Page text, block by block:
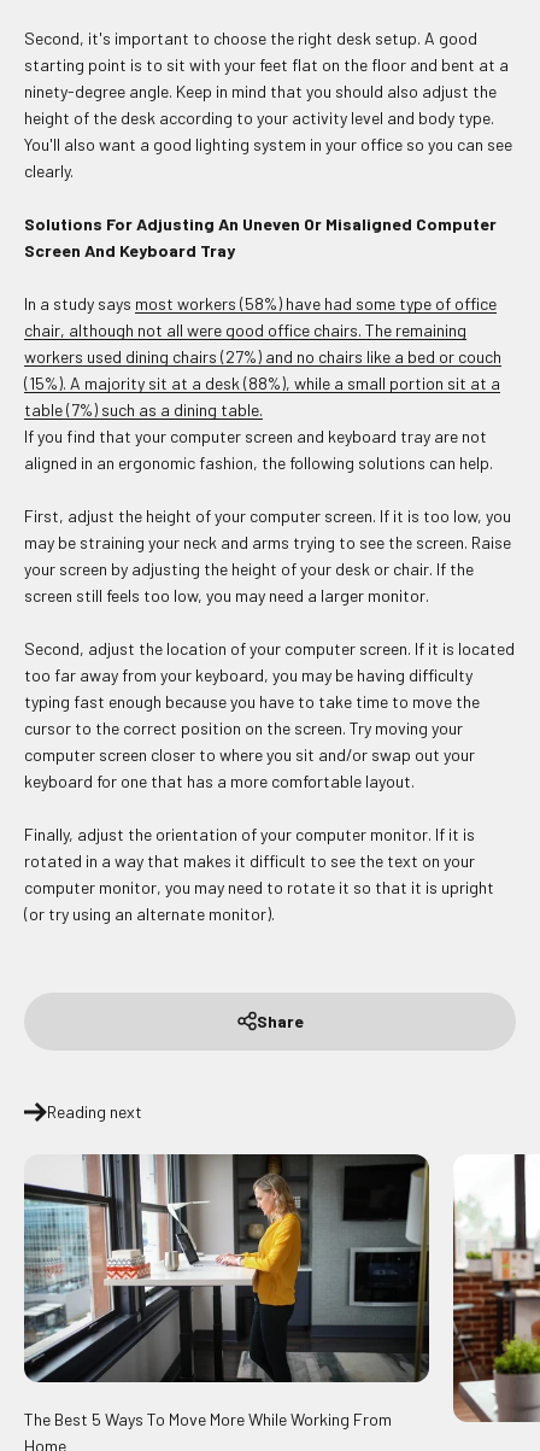
Second, it's important to choose the right desk setup. A good
starting point is to sit with your feet flat on the floor and bent at a
ninety-degree angle. Keep in mind that you should also adjust the
height of the desk according to your activity level and body type.
You'll also want a good lighting system in your office so you can see
clearly.
Solutions For Adjusting An Uneven Or Misaligned Computer
Screen And Keyboard Tray
In a study says most workers (58%) have had some type of office
chair, although not all were good office chairs. The remaining
workers used dining chairs (27%) and no chairs like a bed or couch
(15%). A majority sit at a desk (88%), while a small portion sit at a
table (7%) such as a dining table.
If you find that your computer screen and keyboard tray are not
aligned in an ergonomic fashion, the following solutions can help.
First, adjust the height of your computer screen. If it is too low, you
may be straining your neck and arms trying to see the screen. Raise
your screen by adjusting the height of your desk or chair. If the
screen still feels too low, you may need a larger monitor.
Second, adjust the location of your computer screen. If it is located
too far away from your keyboard, you may be having difficulty
typing fast enough because you have to take time to move the
cursor to the correct position on the screen. Try moving your
computer screen closer to where you sit and/or swap out your
keyboard for one that has a more comfortable layout.
Finally, adjust the orientation of your computer monitor. If it is
rotated in a way that makes it difficult to see the text on your
computer monitor, you may need to rotate it so that it is upright
(or try using an alternate monitor).
Share
Reading next
The Best 5 Ways To Move More While Working From
Home